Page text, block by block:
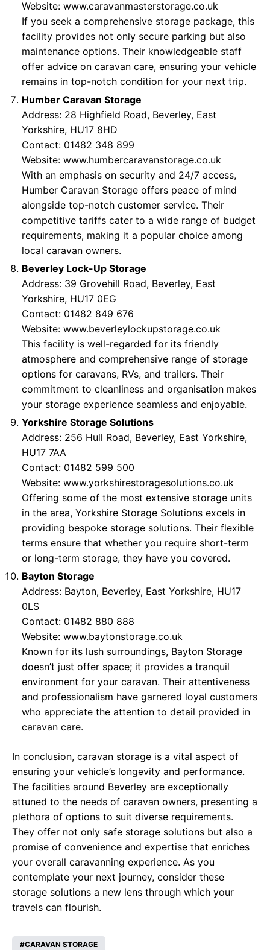
Website: www.caravanmasterstorage.co.uk
If you seek a comprehensive storage package, this
facility provides not only secure parking but also
maintenance options. Their knowledgeable staff
offer advice on caravan care, ensuring your vehicle
remains in top-notch condition for your next trip.
Humber Caravan Storage
Address: 28 Highfield Road, Beverley, East
Yorkshire, HU17 8HD
Contact: 01482 348 899
Website: www.humbercaravanstorage.co.uk
With an emphasis on security and 24/7 access,
Humber Caravan Storage offers peace of mind
alongside top-notch customer service. Their
competitive tariffs cater to a wide range of budget
requirements, making it a popular choice among
local caravan owners.
Beverley Lock-Up Storage
Address: 39 Grovehill Road, Beverley, East
Yorkshire, HU17 0EG
Contact: 01482 849 676
Website: www.beverleylockupstorage.co.uk
This facility is well-regarded for its friendly
atmosphere and comprehensive range of storage
options for caravans, RVs, and trailers. Their
commitment to cleanliness and organisation makes
your storage experience seamless and enjoyable.
Yorkshire Storage Solutions
Address: 256 Hull Road, Beverley, East Yorkshire,
HU17 7AA
Contact: 01482 599 500
Website: www.yorkshirestoragesolutions.co.uk
Offering some of the most extensive storage units
in the area, Yorkshire Storage Solutions excels in
providing bespoke storage solutions. Their flexible
terms ensure that whether you require short-term
or long-term storage, they have you covered.
Bayton Storage
Address: Bayton, Beverley, East Yorkshire, HU17
0LS
Contact: 01482 880 888
Website: www.baytonstorage.co.uk
Known for its lush surroundings, Bayton Storage
doesn’t just offer space; it provides a tranquil
environment for your caravan. Their attentiveness
and professionalism have garnered loyal customers
who appreciate the attention to detail provided in
caravan care.
In conclusion, caravan storage is a vital aspect of
ensuring your vehicle’s longevity and performance.
The facilities around Beverley are exceptionally
attuned to the needs of caravan owners, presenting a
plethora of options to suit diverse requirements.
They offer not only safe storage solutions but also a
promise of convenience and expertise that enriches
your overall caravanning experience. As you
contemplate your next journey, consider these
storage solutions a new lens through which your
travels can flourish.
CARAVAN STORAGE